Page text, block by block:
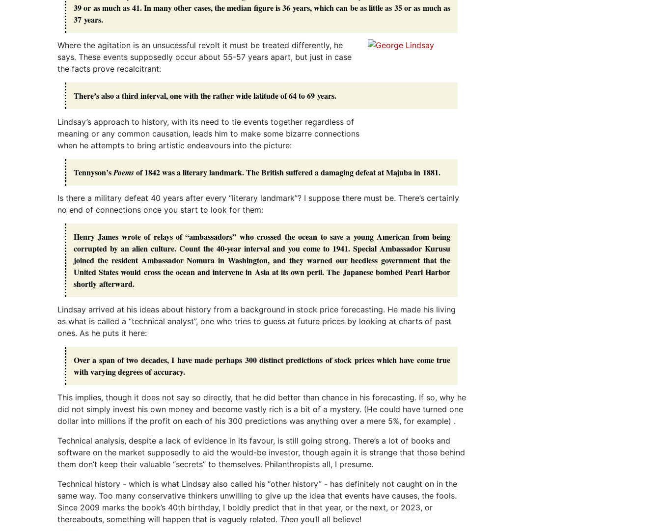
39 or as much as 41. In many other cases, the median figure is 36 years, which can be as little as 35 or as much as
37 years.
Where the agitation is an unsucessful revolt it must be treated differently, he
says. These events supposedly occur about 55-57 years apart, but just in case
the facts prove recalcitrant:
There’s also a third interval, one with the rather wide latitude of 64 to 69 years.
Lindsay’s approach to history, with its need to tie events together regardless of
meaning or any common causation, leads him to make some bizarre connections
when he attempts to bring artistic endeavours into the picture:
Tennyson’sPoemsof 1842 was a literary landmark. The British suffered a damaging defeat at Majuba in 1881.
Is there a military defeat 40 years after every “literary landmark”? I suppose there must be. There’s certainly
no end of connections once you start to look for them:
Henry James wrote of relays of “ambassadors” who crossed the ocean to save a young American from being
corrupted by an alien culture. Count the 40-year interval and you come to 1941. Special Ambassador Kurusu
joined the resident Ambassador Nomura in Washington, and they warned our heedless government that the
United States would cross the ocean and intervene in Asia at its own peril. The Japanese bombed Pearl Harbor
shortly afterward.
Lindsay arrived at his ideas about history from a background in stock price forecasting. He made his living
as what is called a “technical analyst”, one who tries to guess at future prices by looking at charts of past
ones. As he puts it here:
Over a span of two decades, I have made perhaps 300 distinct predictions of stock prices which have come true
with varying degrees of accuracy.
This implies, though it does not say so directly, that he did better than chance in his forecasting. If so, why he
did not simply invest his own money and become vastly rich is a bit of a mystery. (He could have turned one
dollar into millions if the profit on each of his 300 predictions was anything over a mere 5%, for example) .
Technical analysis, despite a lack of evidence in its favour, is still going strong. There’s a lot of books and
software on the market supposedly to aid the would-be investor, though again it is strange that those behind
them don’t keep their valuable “secrets” to themselves. Philanthropists all, I presume.
Technical history - which is what Lindsay also called his “other history” - has definitely not caught on in the
same way. Too many conservative thinkers unwilling to give up the idea that events have causes, the fools.
Since 2009 marks the book’s 40th birthday, I boldly predict that in that year, or the next, or 2023, or
thereabouts, something will happen that is vaguely related. Then you’ll all believe!